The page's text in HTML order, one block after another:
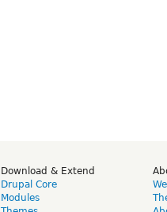
Download & Extend
Drupal Core
Modules